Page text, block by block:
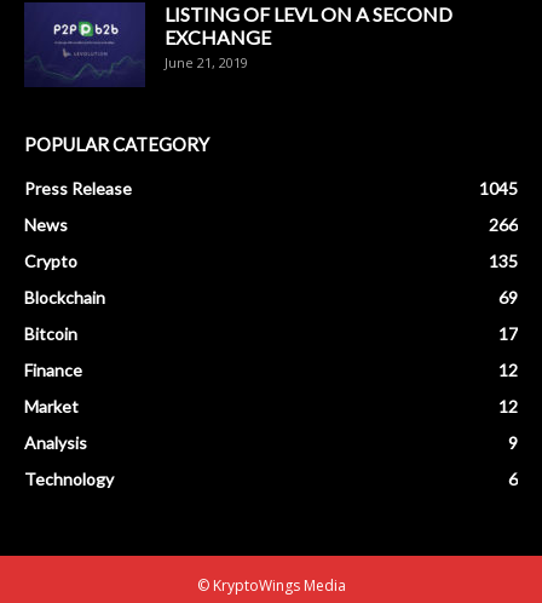
LISTING OF LEVL ON A SECOND
EXCHANGE
June 21, 2019
POPULAR CATEGORY
Press Release
1045
News
266
Crypto
135
Blockchain
69
Bitcoin
17
Finance
12
Market
12
Analysis
9
Technology
6
© KryptoWings Media